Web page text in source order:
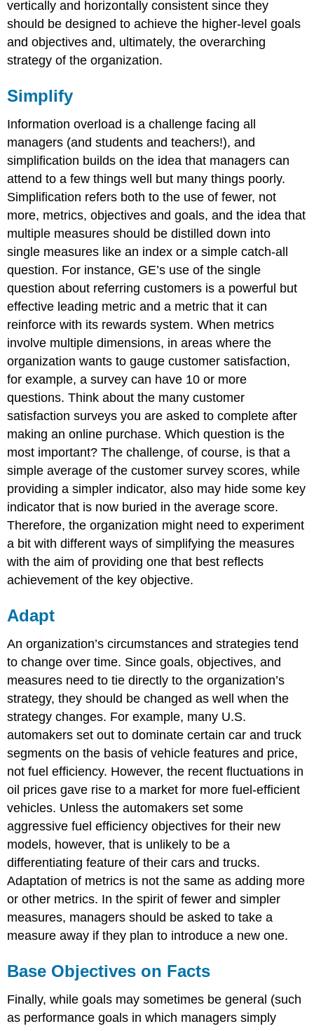
vertically and horizontally consistent since they
should be designed to achieve the higher-level goals
and objectives and, ultimately, the overarching
strategy of the organization.
Simplify
Information overload is a challenge facing all
managers (and students and teachers!), and
simplification builds on the idea that managers can
attend to a few things well but many things poorly.
Simplification refers both to the use of fewer, not
more, metrics, objectives and goals, and the idea that
multiple measures should be distilled down into
single measures like an index or a simple catch-all
question. For instance, GE’s use of the single
question about referring customers is a powerful but
effective leading metric and a metric that it can
reinforce with its rewards system. When metrics
involve multiple dimensions, in areas where the
organization wants to gauge customer satisfaction,
for example, a survey can have 10 or more
questions. Think about the many customer
satisfaction surveys you are asked to complete after
making an online purchase. Which question is the
most important? The challenge, of course, is that a
simple average of the customer survey scores, while
providing a simpler indicator, also may hide some key
indicator that is now buried in the average score.
Therefore, the organization might need to experiment
a bit with different ways of simplifying the measures
with the aim of providing one that best reflects
achievement of the key objective.
Adapt
An organization’s circumstances and strategies tend
to change over time. Since goals, objectives, and
measures need to tie directly to the organization’s
strategy, they should be changed as well when the
strategy changes. For example, many U.S.
automakers set out to dominate certain car and truck
segments on the basis of vehicle features and price,
not fuel efficiency. However, the recent fluctuations in
oil prices gave rise to a market for more fuel-efficient
vehicles. Unless the automakers set some
aggressive fuel efficiency objectives for their new
models, however, that is unlikely to be a
differentiating feature of their cars and trucks.
Adaptation of metrics is not the same as adding more
or other metrics. In the spirit of fewer and simpler
measures, managers should be asked to take a
measure away if they plan to introduce a new one.
Base Objectives on Facts
Finally, while goals may sometimes be general (such
as performance goals in which managers simply